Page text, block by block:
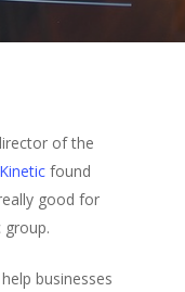
of the
Kinetic found
good for
group.
businesses